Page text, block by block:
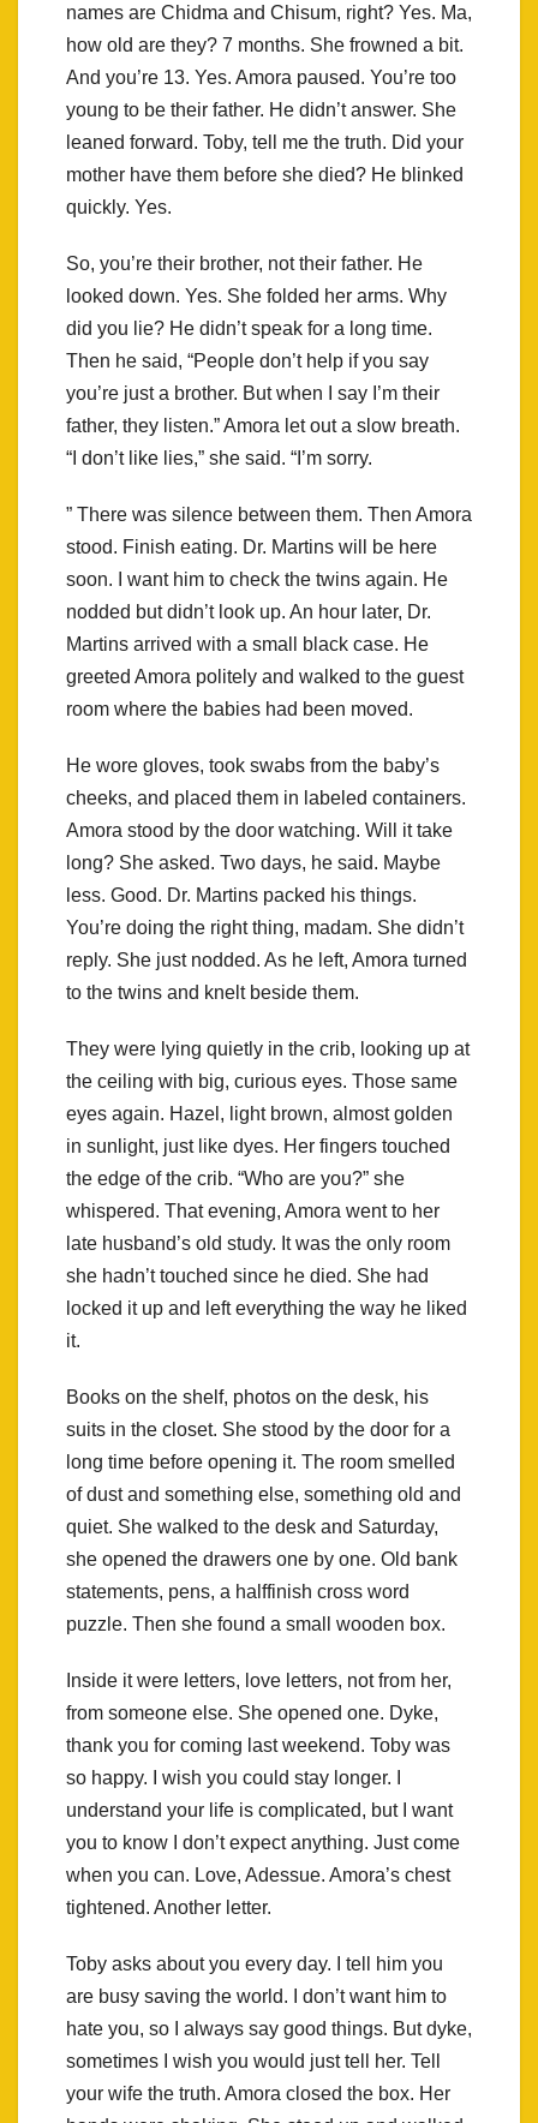
names are Chidma and Chisum, right? Yes. Ma,
how old are they? 7 months. She frowned a bit.
And you’re 13. Yes. Amora paused. You’re too
young to be their father. He didn’t answer. She
leaned forward. Toby, tell me the truth. Did your
mother have them before she died? He blinked
quickly. Yes.
So, you’re their brother, not their father. He
looked down. Yes. She folded her arms. Why
did you lie? He didn’t speak for a long time.
Then he said, “People don’t help if you say
you’re just a brother. But when I say I’m their
father, they listen.” Amora let out a slow breath.
“I don’t like lies,” she said. “I’m sorry.
” There was silence between them. Then Amora
stood. Finish eating. Dr. Martins will be here
soon. I want him to check the twins again. He
nodded but didn’t look up. An hour later, Dr.
Martins arrived with a small black case. He
greeted Amora politely and walked to the guest
room where the babies had been moved.
He wore gloves, took swabs from the baby’s
cheeks, and placed them in labeled containers.
Amora stood by the door watching. Will it take
long? She asked. Two days, he said. Maybe
less. Good. Dr. Martins packed his things.
You’re doing the right thing, madam. She didn’t
reply. She just nodded. As he left, Amora turned
to the twins and knelt beside them.
They were lying quietly in the crib, looking up at
the ceiling with big, curious eyes. Those same
eyes again. Hazel, light brown, almost golden
in sunlight, just like dyes. Her fingers touched
the edge of the crib. “Who are you?” she
whispered. That evening, Amora went to her
late husband’s old study. It was the only room
she hadn’t touched since he died. She had
locked it up and left everything the way he liked
it.
Books on the shelf, photos on the desk, his
suits in the closet. She stood by the door for a
long time before opening it. The room smelled
of dust and something else, something old and
quiet. She walked to the desk and Saturday,
she opened the drawers one by one. Old bank
statements, pens, a halffinish cross word
puzzle. Then she found a small wooden box.
Inside it were letters, love letters, not from her,
from someone else. She opened one. Dyke,
thank you for coming last weekend. Toby was
so happy. I wish you could stay longer. I
understand your life is complicated, but I want
you to know I don’t expect anything. Just come
when you can. Love, Adessue. Amora’s chest
tightened. Another letter.
Toby asks about you every day. I tell him you
are busy saving the world. I don’t want him to
hate you, so I always say good things. But dyke,
sometimes I wish you would just tell her. Tell
your wife the truth. Amora closed the box. Her